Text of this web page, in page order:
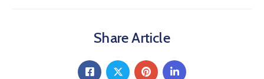
Share Article